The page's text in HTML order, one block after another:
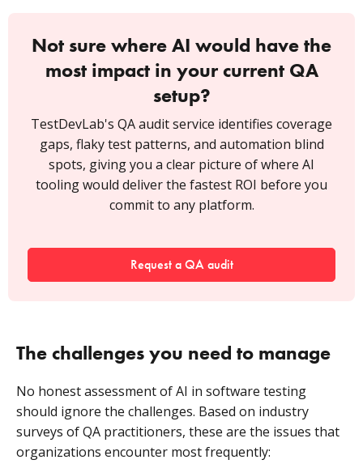
Not sure where AI would have the
most impact in your current QA
setup?
TestDevLab's QA audit service identifies coverage
gaps, flaky test patterns, and automation blind
spots, giving you a clear picture of where AI
tooling would deliver the fastest ROI before you
commit to any platform.
Request a QA audit
The challenges you need to manage
No honest assessment of AI in software testing
should ignore the challenges. Based on industry
surveys of QA practitioners, these are the issues that
organizations encounter most frequently: